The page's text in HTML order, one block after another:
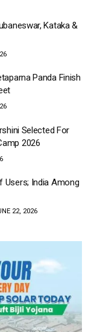
Kataka &
Panda Finish
Selected For
2026
Users; India Among
22, 2026